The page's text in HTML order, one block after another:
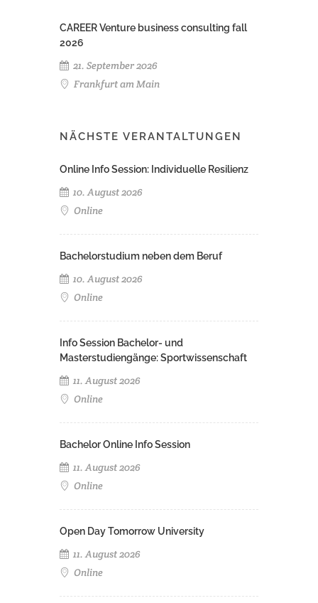
CAREER Venture business consulting fall
2026
21. September 2026
Frankfurt am Main
NÄCHSTE VERANTALTUNGEN
Online Info Session: Individuelle Resilienz
10. August 2026
Online
Bachelorstudium neben dem Beruf
10. August 2026
Online
Info Session Bachelor- und
Masterstudiengänge: Sportwissenschaft
11. August 2026
Online
Bachelor Online Info Session
11. August 2026
Online
Open Day Tomorrow University
11. August 2026
Online